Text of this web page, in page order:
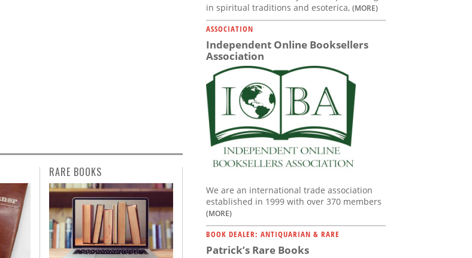
in spiritual traditions and esoterica, (MORE)
ASSOCIATION
Independent Online Booksellers
Association
We are an international trade association
established in 1999 with over 370 members
(MORE)
BOOK DEALER: ANTIQUARIAN & RARE
Patrick’s Rare Books
RARE BOOKS